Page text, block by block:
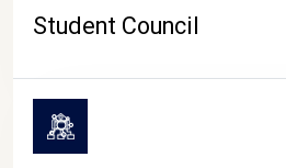
Student Council